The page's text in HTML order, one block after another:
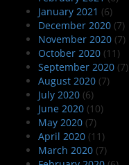
January 2021 (6)
December 2020 (7)
November 2020 (7)
October 2020 (11)
September 2020 (7)
August 2020 (7)
July 2020 (6)
June 2020 (10)
May 2020 (7)
April 2020 (11)
March 2020 (7)